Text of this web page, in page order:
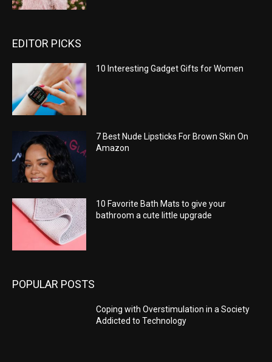
EDITOR PICKS
10 Interesting Gadget Gifts for Women
7 Best Nude Lipsticks For Brown Skin On
Amazon
10 Favorite Bath Mats to give your
bathroom a cute little upgrade
POPULAR POSTS
Coping with Overstimulation in a Society
Addicted to Technology